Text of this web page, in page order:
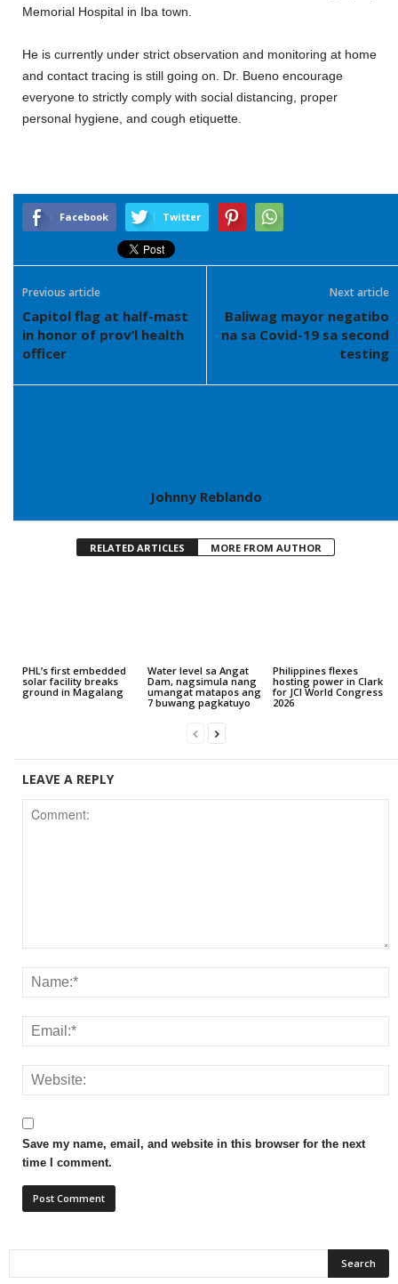
Memorial Hospital in Iba town.
He is currently under strict observation and monitoring at home
and contact tracing is still going on. Dr. Bueno encourage
everyone to strictly comply with social distancing, proper
personal hygiene, and cough etiquette.
Facebook Twitter
Previous article
Capitol flag at half-mast
in honor of prov’l health
officer
Next article
Baliwag mayor negatibo
na sa Covid-19 sa second
testing
Johnny Reblando
RELATED ARTICLES MORE FROM AUTHOR
PHL’s first embedded
solar facility breaks
ground in Magalang
Water level sa Angat
Dam, nagsimula nang
umangat matapos ang
7 buwang pagkatuyo
Philippines flexes
hosting power in Clark
for JCI World Congress
2026
LEAVE A REPLY
Save my name, email, and website in this browser for the next
time I comment.